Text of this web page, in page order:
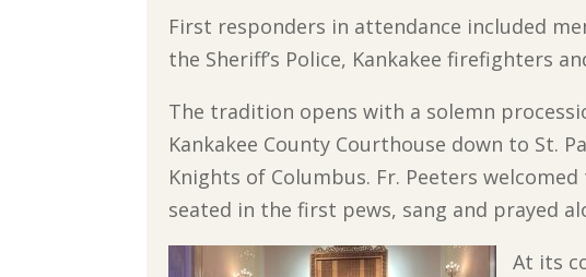
First responders in attendance included
the Sheriff’s Police, Kankakee firefighters
The tradition opens with a solemn
Kankakee County Courthouse down to St.
Knights of Columbus. Fr. Peeters
seated in the first pews, sang and prayed
At its